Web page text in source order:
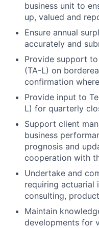
business unit to
up, valued and
Ensure annual
accurately and
Provide support
(TA-L) on
confirmation
Provide input to
L) for quarterly
Support client
business
prognosis and
cooperation with
Undertake and
requiring actuarial
consulting,
Maintain
developments for